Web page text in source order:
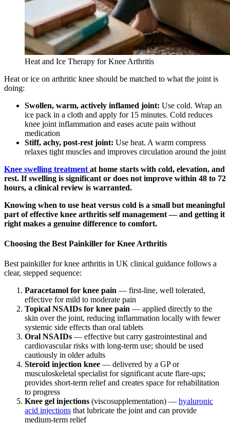
Heat and Ice Therapy for Knee Arthritis
Heat or ice on arthritic knee should be matched to what the joint is
doing:
Swollen, warm, actively inflamed joint: Use cold. Wrap an
ice pack in a cloth and apply for 15 minutes. Cold reduces
knee joint inflammation and eases acute pain without
medication
Stiff, achy, post-rest joint: Use heat. A warm compress
relaxes tight muscles and improves circulation around the joint
Knee swelling treatment at home starts with cold, elevation, and
rest. If swelling is significant or does not improve within 48 to 72
hours, a clinical review is warranted.
Knowing when to use heat versus cold is a small but meaningful
part of effective knee arthritis self management — and getting it
right makes a genuine difference to comfort.
Choosing the Best Painkiller for Knee Arthritis
Best painkiller for knee arthritis in UK clinical guidance follows a
clear, stepped sequence:
Paracetamol for knee pain — first-line, well tolerated,
effective for mild to moderate pain
Topical NSAIDs for knee pain — applied directly to the
skin over the joint, reducing inflammation locally with fewer
systemic side effects than oral tablets
Oral NSAIDs — effective but carry gastrointestinal and
cardiovascular risks with long-term use; should be used
cautiously in older adults
Steroid injection knee — delivered by a GP or
musculoskeletal specialist for significant acute flare-ups;
provides short-term relief and creates space for rehabilitation
to progress
Knee gel injections (viscosupplementation) — hyaluronic
acid injections that lubricate the joint and can provide
medium-term relief